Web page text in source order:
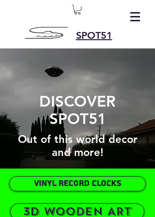
SPOT51
DISCOVER
SPOT51
Out of this world decor
and more!
VINYL RECORD CLOCKS
3D WOODEN ART